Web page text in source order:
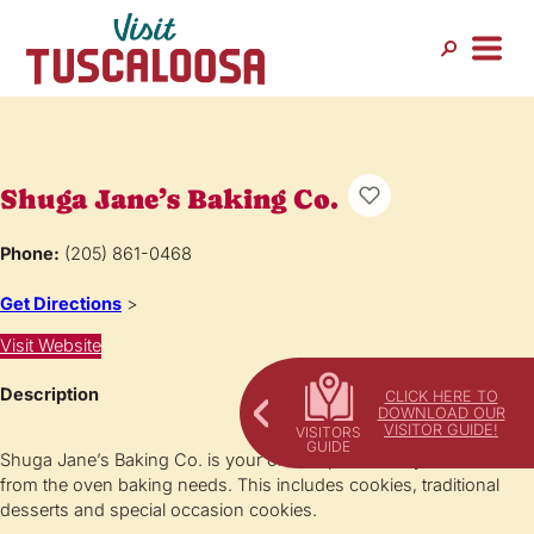
CLICK HERE TO
DOWNLOAD OUR
VISITOR GUIDE!
Shuga Jane’s Baking Co.
Phone: (205) 861-0468
Get Directions >
Visit Website
Description
Shuga Jane’s Baking Co. is your one stop for all of your fresh
from the oven baking needs. This includes cookies, traditional
desserts and special occasion cookies.